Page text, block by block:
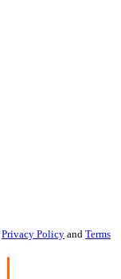
Privacy Policy and Terms